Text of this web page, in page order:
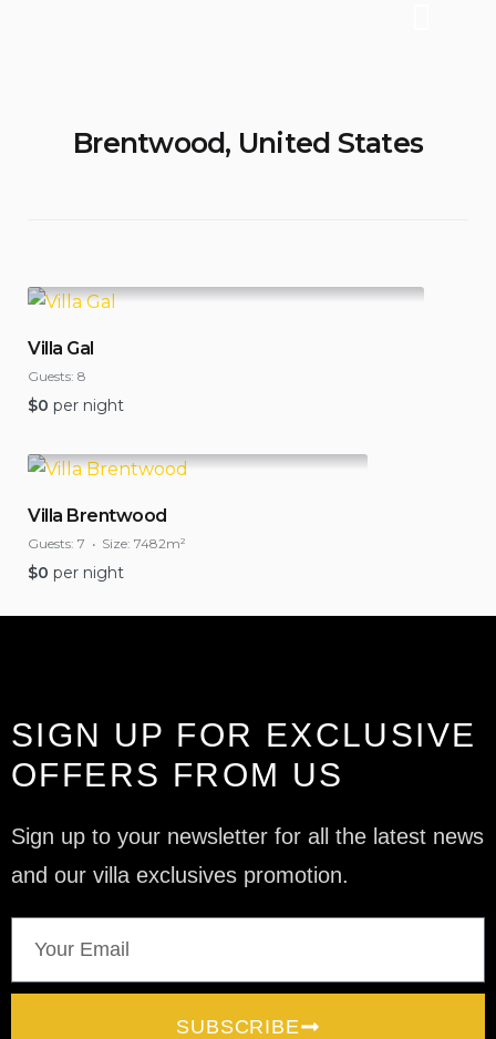
Brentwood, United States
Villa Gal
Guests: 8
$0 per night
Villa Brentwood
Guests: 7 Size: 7482m²
$0 per night
SIGN UP FOR EXCLUSIVE
OFFERS FROM US
Sign up to your newsletter for all the latest news
and our villa exclusives promotion.
SUBSCRIBE